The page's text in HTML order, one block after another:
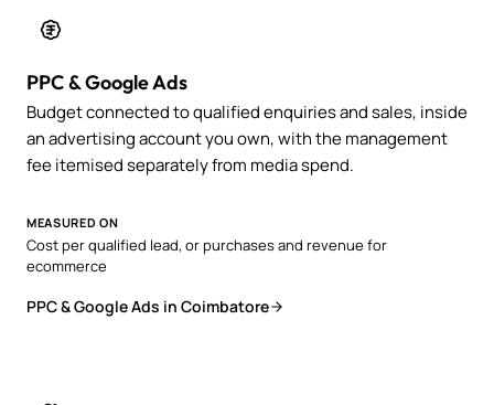
PPC & Google Ads
Budget connected to qualified enquiries and sales, inside
an advertising account you own, with the management
fee itemised separately from media spend.
MEASURED ON
Cost per qualified lead, or purchases and revenue for
ecommerce
PPC & Google Ads in Coimbatore